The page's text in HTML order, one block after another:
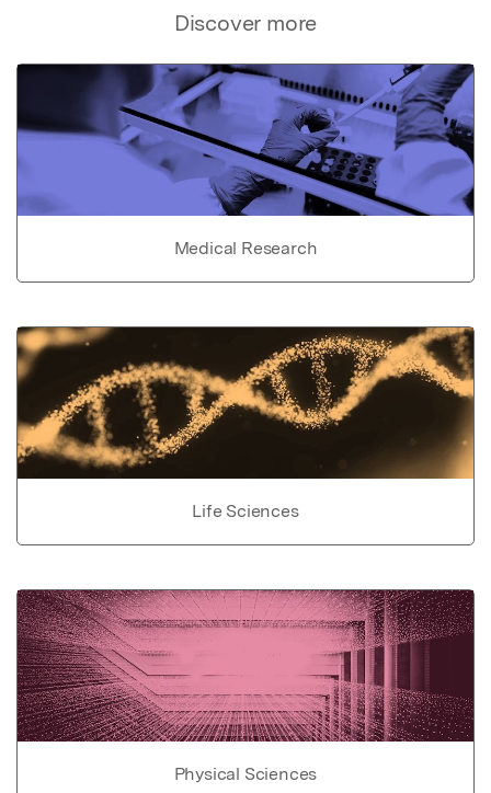
Discover more
Medical Research
Life Sciences
Physical Sciences